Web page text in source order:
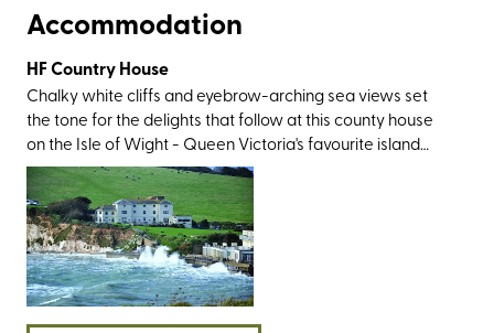
Accommodation
HF Country House
Chalky white cliffs and eyebrow-arching sea views set
the tone for the delights that follow at this county house
on the Isle of Wight - Queen Victoria's favourite island
that’s just a ferry hop from the South Coast. The location is
as gorgeous as it gets; to the south of the village of
Freshwater, within pebble-throwing distance of its
namesake bay, and just a skip from Tennyson Down. You’ll
also be within easy reach of the area’s showstoppers,
including the imposing Stag and Mermaid rocks, the multi-
coloured sands of Alum Bay, the remarkable Ventnor